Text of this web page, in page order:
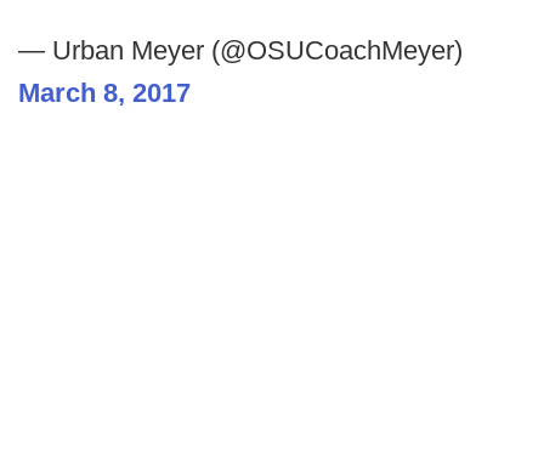
— Urban Meyer (@OSUCoachMeyer)
March 8, 2017